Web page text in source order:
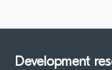
Development